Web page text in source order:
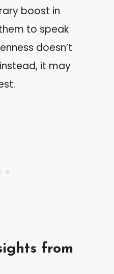
boost in
to speak
doesn’t
it may
from